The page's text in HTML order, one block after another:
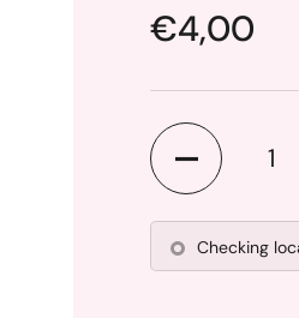
Price:
€4,00
Quantity
Checking